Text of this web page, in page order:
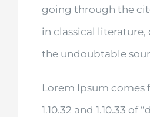
going through the
in classical literature,
the undoubtable
Lorem Ipsum comes
1.10.32 and 1.10.33 of